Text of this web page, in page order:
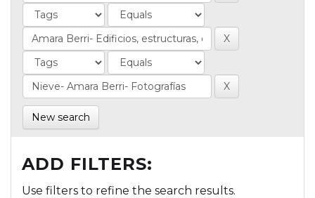
New search
ADD FILTERS:
Use filters to refine the search results.